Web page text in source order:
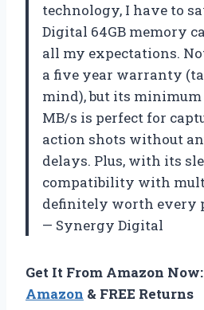
technology, I have to
Digital 64GB memory
all my expectations.
a five year warranty
mind), but its minimum
MB/s is perfect for
action shots without
delays. Plus, with its
compatibility with
definitely worth every
— Synergy Digital
Get It From Amazon Now:
Amazon & FREE Returns